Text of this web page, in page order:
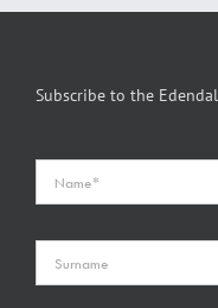
Subscribe to the